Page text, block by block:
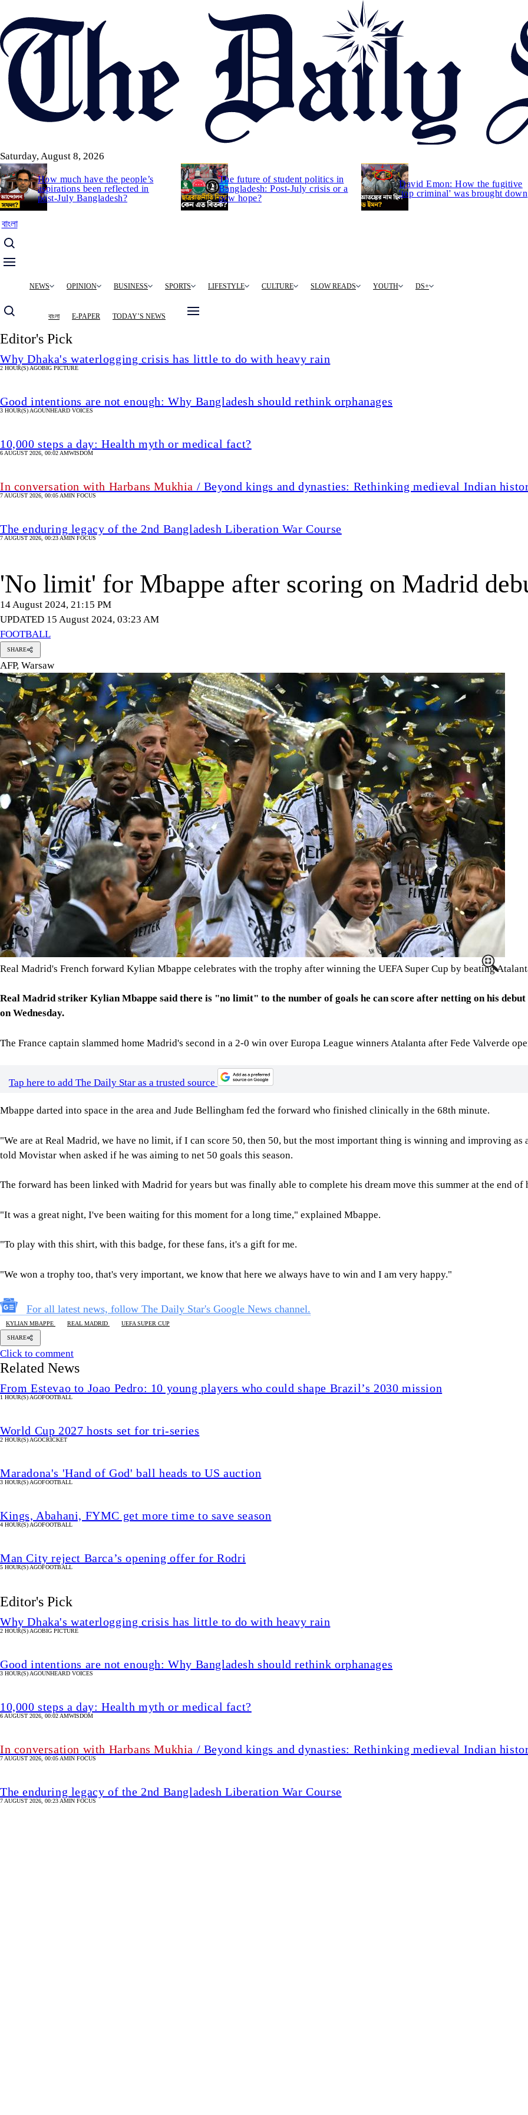
to
main
content
Saturday, August 8, 2026
How much have the people’s
aspirations been reflected in
post-July Bangladesh?
The future of student politics in
Bangladesh: Post-July crisis or a
new hope?
David Emon: How the fugitive
'top criminal' was brought down
বাংলা
MainNEWS OPINION BUSINESS SPORTS LIFESTYLE CULTURE SLOW READS YOUTH DS+
বাংলা E-PAPER TODAY’S NEWS
Editor's Pick
Why Dhaka's waterlogging crisis has little to do with heavy rain
2 HOUR(S) AGOBIG PICTURE
Good intentions are not enough: Why Bangladesh should rethink orphanages
3 HOUR(S) AGOUNHEARD VOICES
10,000 steps a day: Health myth or medical fact?
6 AUGUST 2026, 00:02 AMWISDOM
In conversation with Harbans Mukhia / Beyond kings and dynasties: Rethinking medieval Indian
7 AUGUST 2026, 00:05 AMIN FOCUS
The enduring legacy of the 2nd Bangladesh Liberation War Course
7 AUGUST 2026, 00:23 AMIN FOCUS
'No limit' for Mbappe after scoring on Madrid
14 August 2024, 21:15 PM
UPDATED 15 August 2024, 03:23 AM
FOOTBALL
SHARE
AFP, Warsaw
Real Madrid's French forward Kylian Mbappe celebrates with the trophy after winning the UEFA Super Cup by beating
Real Madrid striker Kylian Mbappe said there is "no limit" to the number of goals he can score after netting on his debut
on Wednesday.
The France captain slammed home Madrid's second in a 2-0 win over Europa League winners Atalanta after Fede Valverde
Tap here to add The Daily Star as a trusted source
Mbappe darted into space in the area and Jude Bellingham fed the forward who finished clinically in the 68th minute.
"We are at Real Madrid, we have no limit, if I can score 50, then 50, but the most important thing is winning and improving as
told Movistar when asked if he was aiming to net 50 goals this season.
The forward has been linked with Madrid for years but was finally able to complete his dream move this summer at the end of
"It was a great night, I've been waiting for this moment for a long time," explained Mbappe.
"To play with this shirt, with this badge, for these fans, it's a gift for me.
"We won a trophy too, that's very important, we know that here we always have to win and I am very happy."
For all latest news, follow The Daily Star's Google News channel.
KYLIAN MBAPPE REAL MADRID UEFA SUPER CUP
SHARE
Click to comment
Related News
From Estevao to Joao Pedro: 10 young players who could shape Brazil’s 2030 mission
1 HOUR(S) AGOFOOTBALL
World Cup 2027 hosts set for tri-series
2 HOUR(S) AGOCRICKET
Maradona's 'Hand of God' ball heads to US auction
3 HOUR(S) AGOFOOTBALL
Kings, Abahani, FYMC get more time to save season
4 HOUR(S) AGOFOOTBALL
Man City reject Barca’s opening offer for Rodri
5 HOUR(S) AGOFOOTBALL
Editor's Pick
Why Dhaka's waterlogging crisis has little to do with heavy rain
2 HOUR(S) AGOBIG PICTURE
Good intentions are not enough: Why Bangladesh should rethink orphanages
3 HOUR(S) AGOUNHEARD VOICES
10,000 steps a day: Health myth or medical fact?
6 AUGUST 2026, 00:02 AMWISDOM
In conversation with Harbans Mukhia / Beyond kings and dynasties: Rethinking medieval Indian
7 AUGUST 2026, 00:05 AMIN FOCUS
The enduring legacy of the 2nd Bangladesh Liberation War Course
7 AUGUST 2026, 00:23 AMIN FOCUS